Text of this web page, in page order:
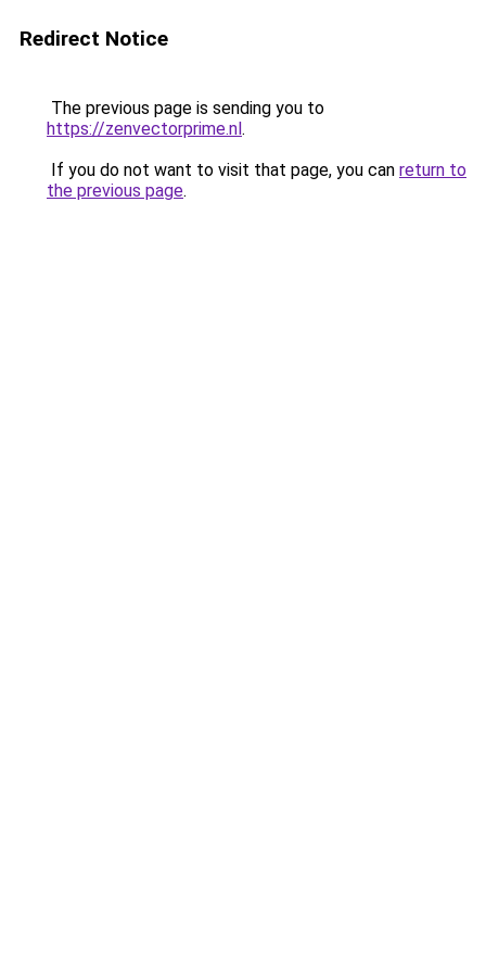
Redirect Notice
The previous page is sending you to
https://zenvectorprime.nl.
If you do not want to visit that page, you can return to
the previous page.